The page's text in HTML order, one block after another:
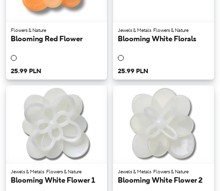
Flowers & Nature
Blooming Red Flower
25.99 PLN
Jewels & Metals Flowers & Nature
Blooming White Florals
25.99 PLN
Jewels & Metals Flowers & Nature
Blooming White Flower 1
Jewels & Metals Flowers & Nature
Blooming White Flower 2